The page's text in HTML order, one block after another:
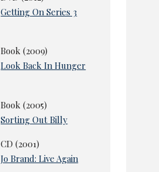
Getting On Series 3
Book (2009)
Look Back In Hunger
Book (2005)
Sorting Out Billy
CD (2001)
Jo Brand: Live Again